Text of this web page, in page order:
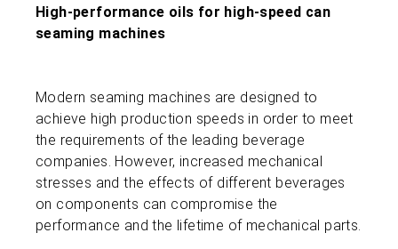
High-performance oils for high-speed can
seaming machines
Modern seaming machines are designed to
achieve high production speeds in order to meet
the requirements of the leading beverage
companies. However, increased mechanical
stresses and the effects of different beverages
on components can compromise the
performance and the lifetime of mechanical parts.